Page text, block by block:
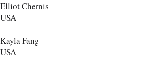
Elliot Chernis
USA
Kayla Fang
USA